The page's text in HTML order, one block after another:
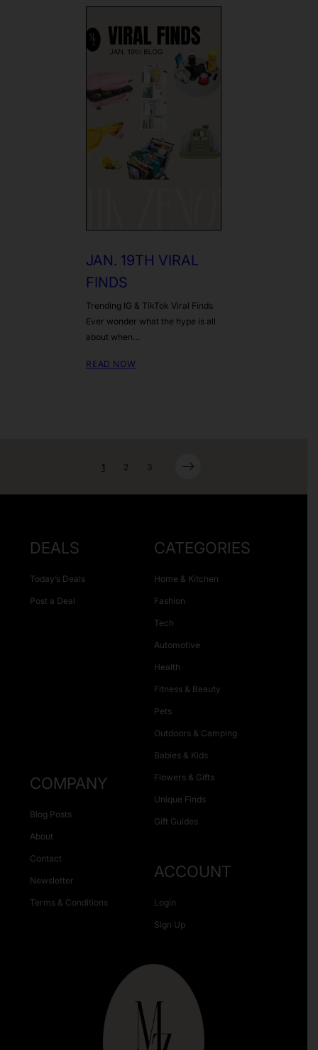
JAN. 19TH VIRAL
FINDS
Trending IG & TikTok Viral Finds
Ever wonder what the hype is all
about when…
READ NOW
1 2 3
DEALS
Today’s Deals
Post a Deal
CATEGORIES
Home & Kitchen
Fashion
Tech
Automotive
Health
Fitness & Beauty
Pets
Outdoors & Camping
Babies & Kids
Flowers & Gifts
Unique Finds
Gift Guides
COMPANY
Blog Posts
About
Contact
Newsletter
Terms & Conditions
ACCOUNT
Login
Sign Up